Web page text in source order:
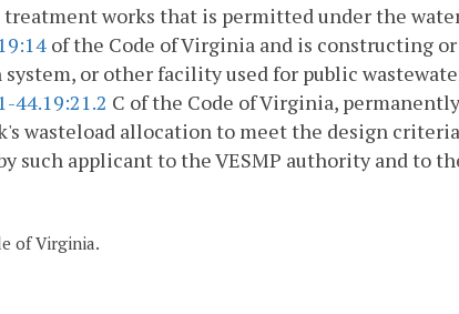
works that is permitted under the
of the Code of Virginia and is constructing
or other facility used for public
44.19:21.2 C of the Code of Virginia,
wasteload allocation to meet the design
such applicant to the VESMP authority and to
of Virginia.